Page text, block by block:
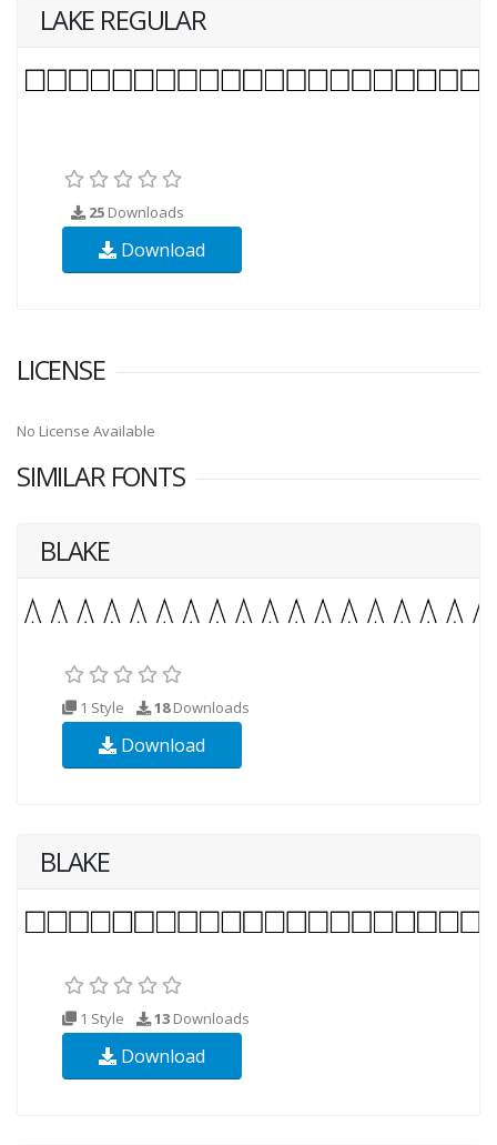
LAKE REGULAR
25 Downloads
Download
LICENSE
No License Available
SIMILAR FONTS
BLAKE
1 Style 18Downloads
Download
BLAKE
1 Style 13 Downloads
Download